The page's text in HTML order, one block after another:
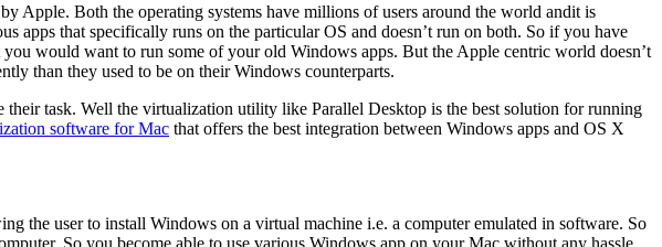
Apple. Both the operating systems have millions of users around the world andit is
apps that specifically runs on the particular OS and doesn’t run on both. So if you have
would want to run some of your old Windows apps. But the Apple centric world doesn’t
than they used to be on their Windows counterparts.
task. Well the virtualization utility like Parallel Desktop is the best solution for running
software for Mac that offers the best integration between Windows apps and OS X
the user to install Windows on a virtual machine i.e. a computer emulated in software. So
So you become able to use various Windows app on your Mac without any hassle.